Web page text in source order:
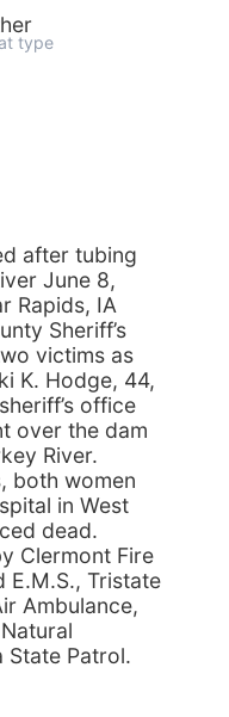
type
after tubing
June 8,
Rapids, IA
Sheriff’s
victims as
K. Hodge, 44,
office
over the dam
River.
both women
in West
dead.
Clermont Fire
E.M.S., Tristate
Ambulance,
State Patrol.